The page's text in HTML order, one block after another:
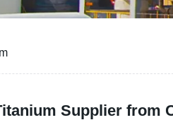
Supplier from